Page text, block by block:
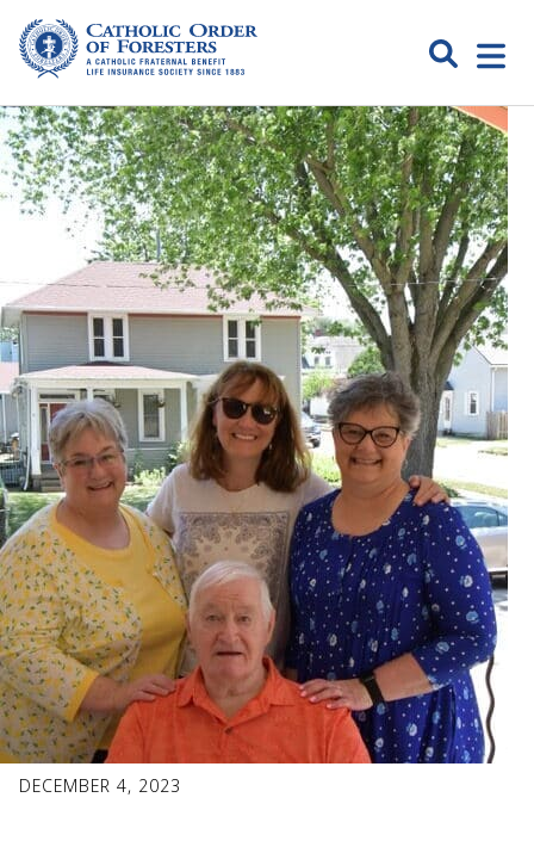
Skip
content
Search
Catholic
Order of
Foresters
Open
menu
DECEMBER 4, 2023